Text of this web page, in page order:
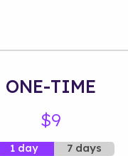
ONE-TIME
$9
1 day 7 days